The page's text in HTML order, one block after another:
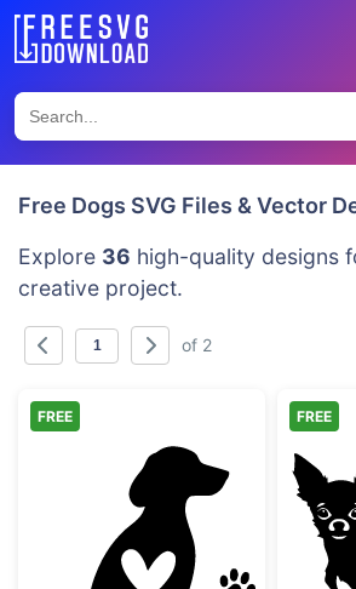
Free Dogs SVG Files & Vector
Explore 36 high-quality designs
creative project.
of 2
Dog with Heart and
FREE FREE